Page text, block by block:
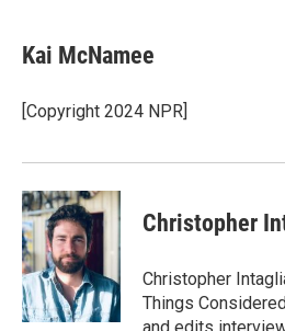
e
b
o
k
i
l
Kai McNamee
[Copyright 2024 NPR]
Christopher
Christopher
Things